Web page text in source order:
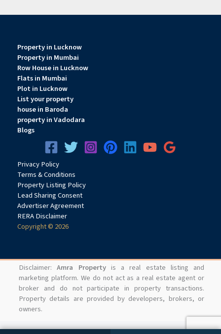
Property in Lucknow
Property in Mumbai
Row House in Lucknow
Flats in Mumbai
Plot in Lucknow
List your property
house in Baroda
property in Vadodara
Blogs
PrivacyPolicy
Terms & Conditions
Property Listing Policy
Lead Sharing Consent
Advertiser Agreement
RERA Disclaimer
Copyright © 2026
Disclaimer:Amra Propertyis a real estate listing and
marketing platform. We do not act as a real estate agent or
broker and do not participate in property transactions.
Property details are provided by developers, brokers, or
owners.